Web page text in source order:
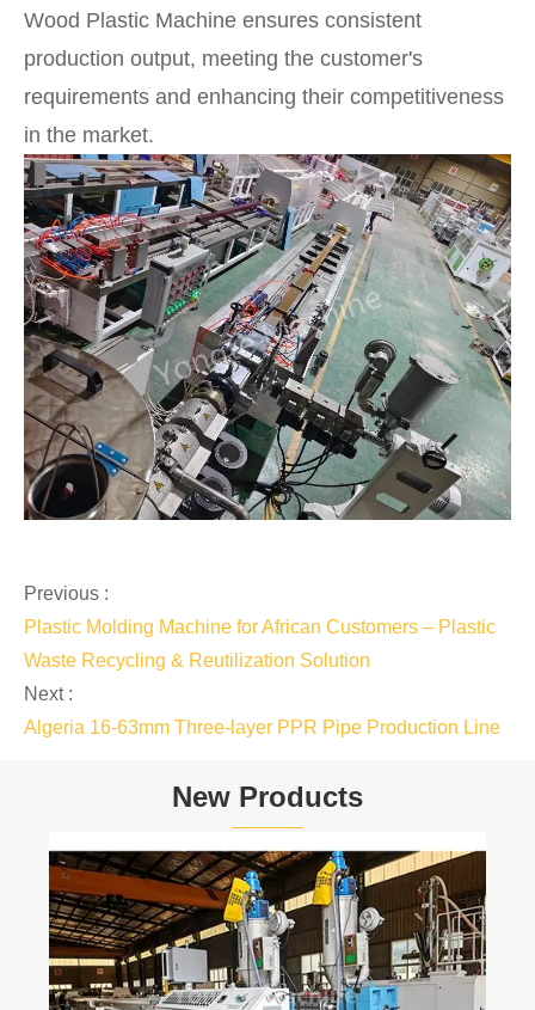
Wood Plastic Machine ensures consistent
production output, meeting the customer's
requirements and enhancing their competitiveness
in the market.
Previous :
Plastic Molding Machine for African Customers – Plastic
Waste Recycling & Reutilization Solution
Next :
Algeria 16-63mm Three-layer PPR Pipe Production Line
New Products